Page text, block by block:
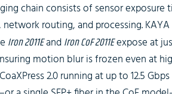
chain consists of sensor
routing, and processing.
Iron 2011EandIron CoF 2011Eexpose at
motion blur is frozen even at
2.0 running at up to 12.5